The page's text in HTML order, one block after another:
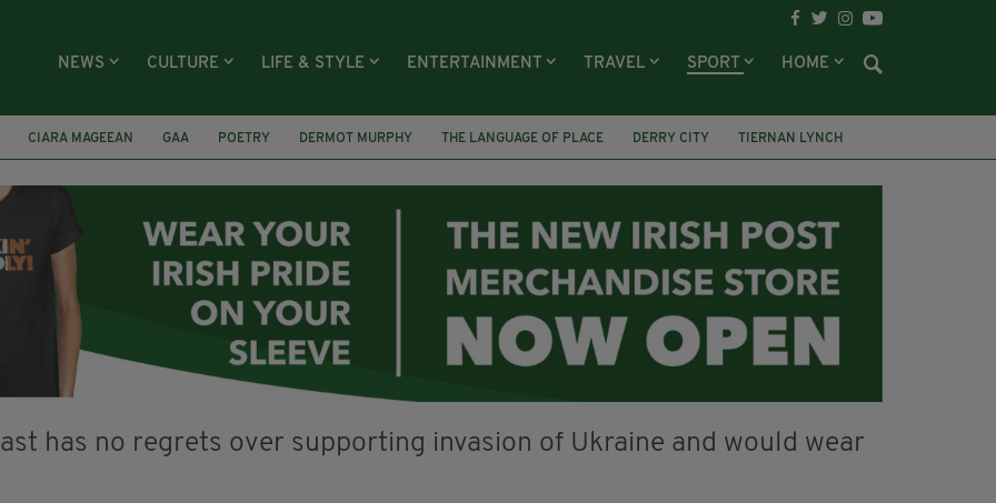
NEWS CULTURE LIFE & STYLE ENTERTAINMENT TRAVEL SPORT HOME
CIARA MAGEEAN GAA POETRY DERMOT MURPHY THE LANGUAGE OF PLACE DERRY CITY
TIERNAN LYNCH